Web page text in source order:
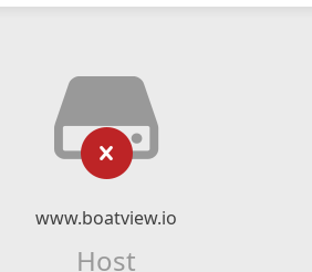
www.boatview.io
Host